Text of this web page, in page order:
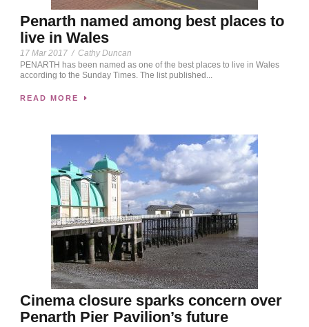
Penarth named among best places to
live in Wales
17 Mar 2017 / Cathy Duncan
PENARTH has been named as one of the best places to live in Wales
according to the Sunday Times. The list published...
READ MORE
Cinema closure sparks concern over
Penarth Pier Pavilion’s future